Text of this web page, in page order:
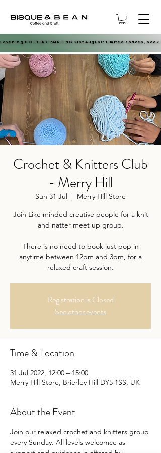
evening POTTERY PAINTING 21st August! Limited spaces, book
evening POTTERY PAINTING 21st August! Limited spaces, book
Crochet & Knitters Club
- Merry Hill
Sun 31 Jul
  |
Merry Hill Store
Join Like minded creative people for a knit
and natter meet up group.
There is no need to book just pop in
anytime between 12pm and 3pm, for a
relaxed craft session.
Registration is Closed
See other events
Time & Location
31 Jul 2022, 12:00 – 15:00
Merry Hill Store, Brierley Hill DY5 1SS, UK
About the Event
Join our relaxed crochet and knitters group
every Sunday. All levels welcomce as